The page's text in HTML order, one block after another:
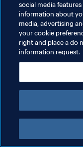
개인정보 보호정책
서비스 약관
쿠키 기본 설정 관리
social media
information about
media, advertising
your cookie
right and place a do
information request.